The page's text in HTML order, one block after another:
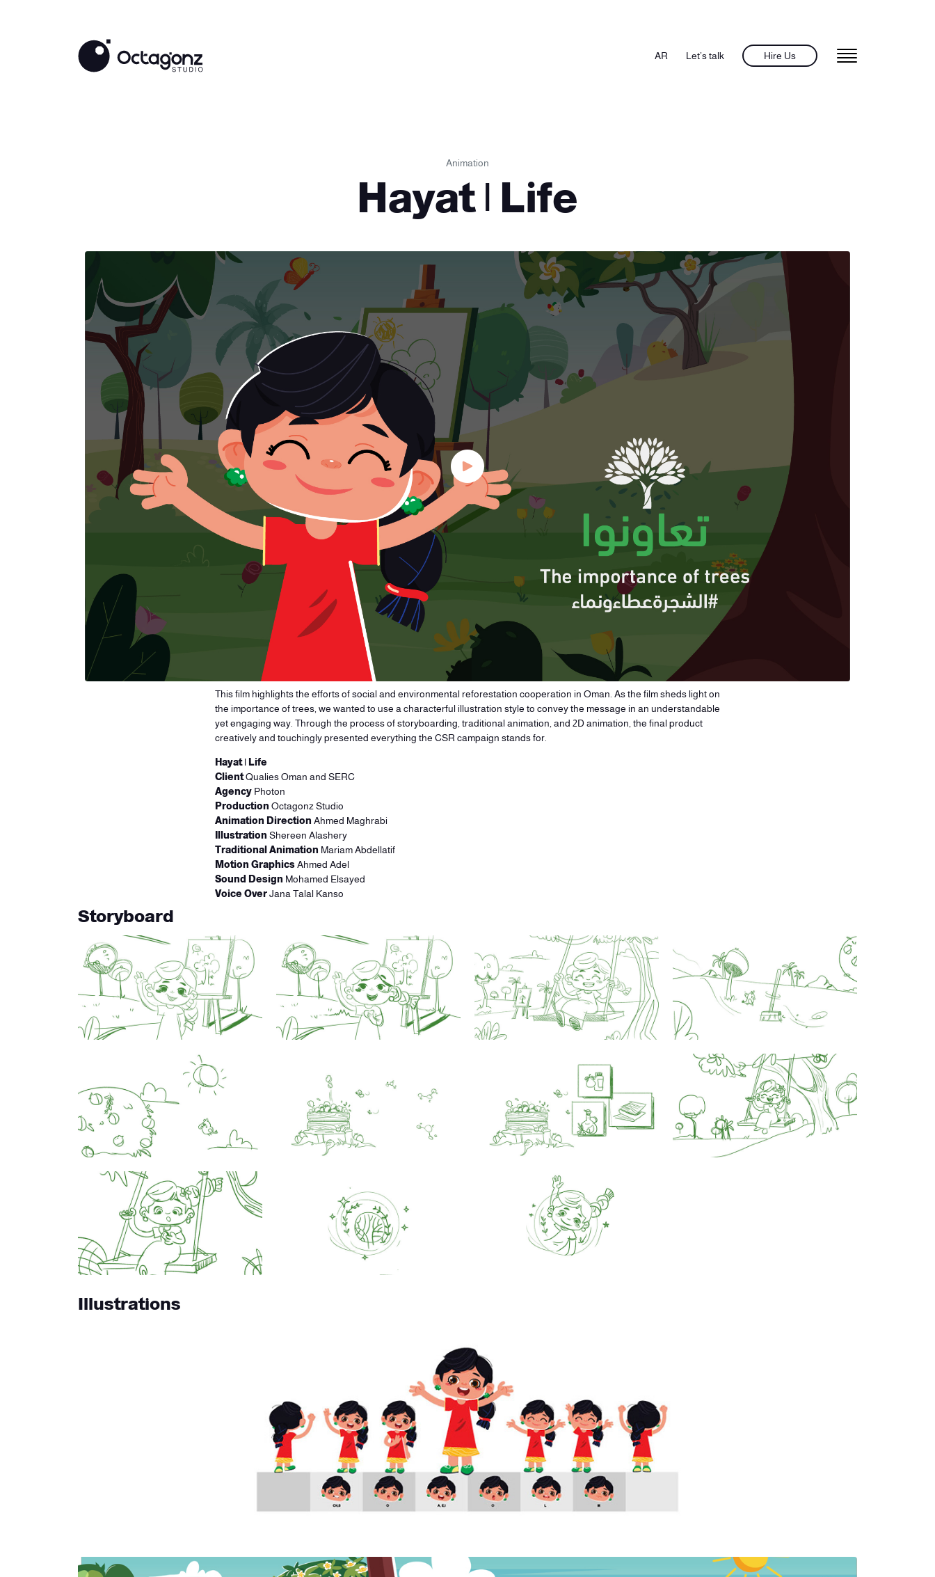
AR Let’s talk Hire Us
Animation
Hayat | Life
This film highlights the efforts of social and environmental reforestation cooperation in Oman. As the film sheds light on
the importance of trees, we wanted to use a characterful illustration style to convey the message in an understandable
yet engaging way. Through the process of storyboarding, traditional animation, and 2D animation, the final product
creatively and touchingly presented everything the CSR campaign stands for.
Hayat | Life
Client Qualies Oman and SERC
AgencyPhoton
Production Octagonz Studio
Animation Direction Ahmed Maghrabi
Illustration Shereen Alashery
Traditional Animation Mariam Abdellatif
Motion GraphicsAhmed Adel
Sound Design Mohamed Elsayed
Voice OverJana Talal Kanso
Storyboard
Illustrations